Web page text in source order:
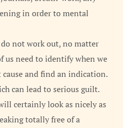
in order to mental
not work out, no matter
us need to identify when we
and find an indication.
can lead to serious guilt.
certainly look as nicely as
totally free of a